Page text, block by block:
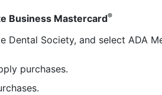
Business Mastercard®
Dental Society, and select ADA
purchases.